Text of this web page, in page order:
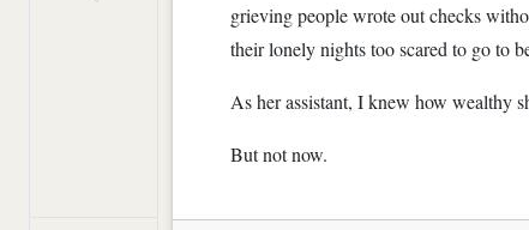
grieving people wrote out checks
their lonely nights too scared to go to
As her assistant, I knew how wealthy
But not now.